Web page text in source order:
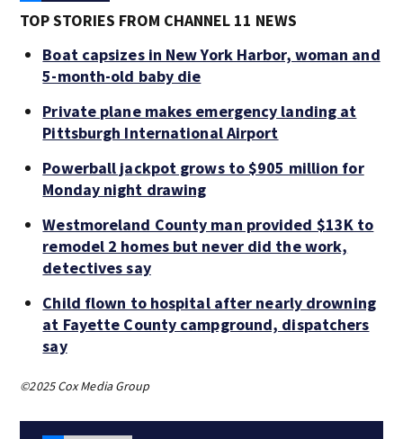
TOP STORIES FROM CHANNEL 11 NEWS
Boat capsizes in New York Harbor, woman and
5-month-old baby die
Private plane makes emergency landing at
Pittsburgh International Airport
Powerball jackpot grows to $905 million for
Monday night drawing
Westmoreland County man provided $13K to
remodel 2 homes but never did the work,
detectives say
Child flown to hospital after nearly drowning
at Fayette County campground, dispatchers
say
©2025 Cox Media Group